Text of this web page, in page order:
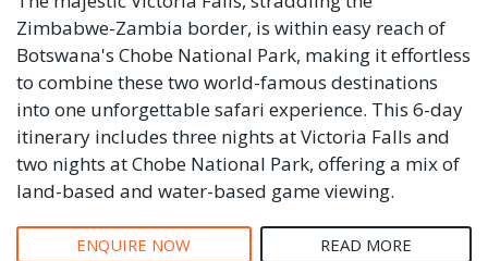
Zimbabwe-Zambia border, is within easy reach of
Botswana's Chobe National Park, making it effortless
to combine these two world-famous destinations
into one unforgettable safari experience. This 6-day
itinerary includes three nights at Victoria Falls and
two nights at Chobe National Park, offering a mix of
land-based and water-based game viewing.
ENQUIRE NOW READ MORE